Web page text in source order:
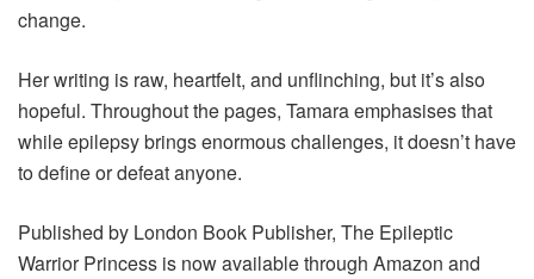
change.
Her writing is raw, heartfelt, and unflinching, but it’s also
hopeful. Throughout the pages, Tamara emphasises that
while epilepsy brings enormous challenges, it doesn’t have
to define or defeat anyone.
Published by London Book Publisher, The Epileptic
Warrior Princess is now available through Amazon and